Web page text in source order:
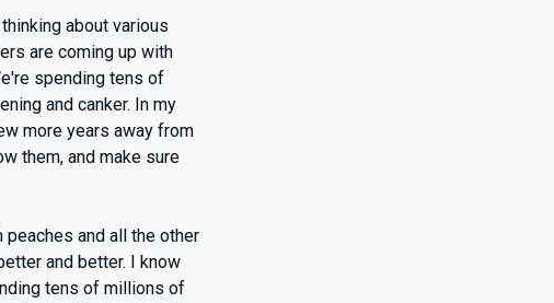
about various
are coming up with
spending tens of
and canker. In my
more years away from
them, and make sure
peaches and all the other
and better. I know
tens of millions of